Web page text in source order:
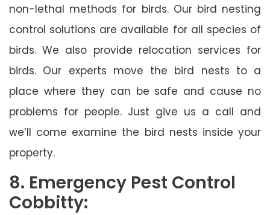
non-lethal methods for birds. Our bird nesting
control solutions are available for all species of
birds. We also provide relocation services for
birds. Our experts move the bird nests to a
place where they can be safe and cause no
problems for people. Just give us a call and
we’ll come examine the bird nests inside your
property.
8. Emergency Pest Control
Cobbitty: